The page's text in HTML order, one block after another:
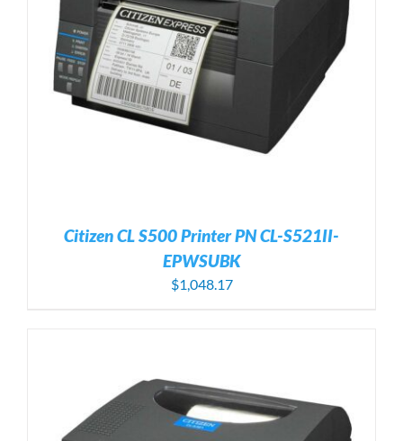
Citizen CL S500 Printer PN CL-S521II-
EPWSUBK
$1,048.17